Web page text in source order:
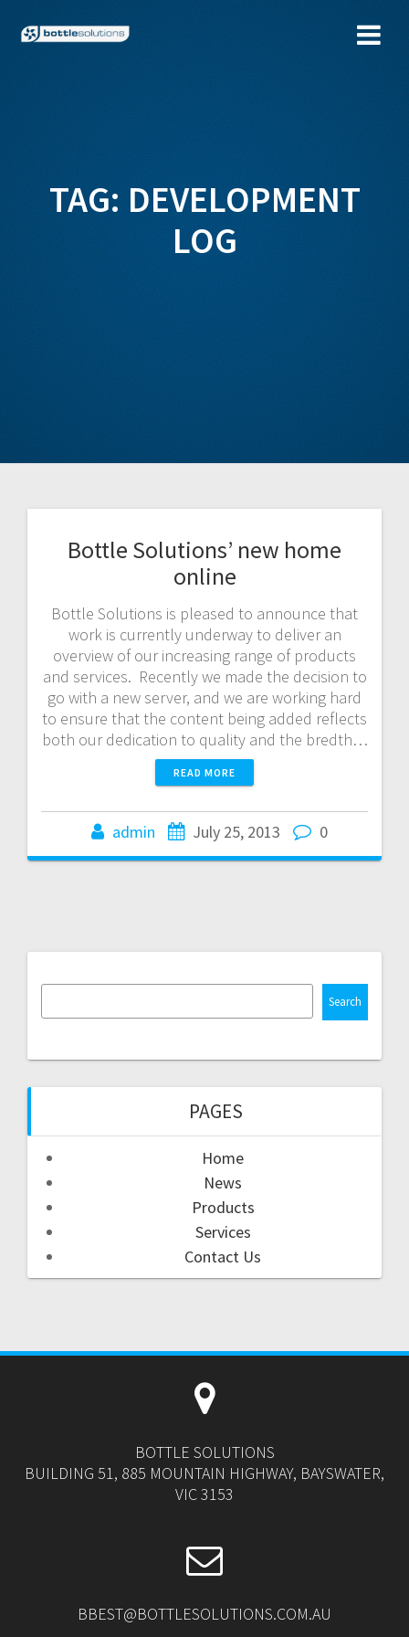
TAG: DEVELOPMENT
LOG
Bottle Solutions’ new home
online
Bottle Solutions is pleased to announce that
work is currently underway to deliver an
overview of our increasing range of products
and services. Recently we made the decision to
go with a new server, and we are working hard
to ensure that the content being added reflects
both our dedication to quality and the bredth…
READ MORE
admin July 25, 2013 0
Search
PAGES
Home
News
Products
Services
Contact Us
BOTTLE SOLUTIONS
BUILDING 51, 885 MOUNTAIN HIGHWAY, BAYSWATER,
VIC 3153
BBEST@BOTTLESOLUTIONS.COM.AU